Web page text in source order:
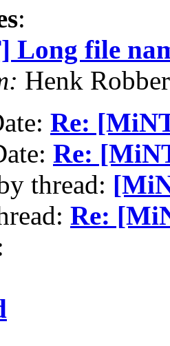
:
Long file
Henk
Re:
Re:
thread:
Re: